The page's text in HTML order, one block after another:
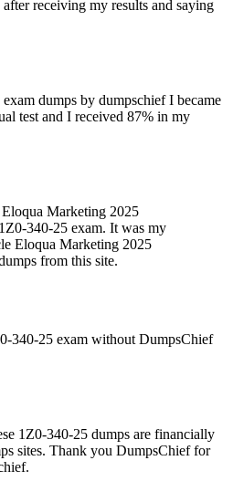
receiving my results and saying
dumps by dumpschief I became
test and I received 87% in my
Marketing 2025
340-25 exam. It was my
Eloqua Marketing 2025
from this site.
340-25 exam without DumpsChief
1Z0-340-25 dumps are financially
sites. Thank you DumpsChief for